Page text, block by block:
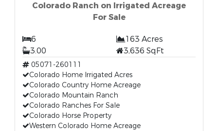
Colorado Ranch on Irrigated Acreage
For Sale
6
163 Acres
3.00
3,636 SqFt
05071-260111
Colorado Home Irrigated Acres
Colorado Country Home Acreage
Colorado Mountain Ranch
Colorado Ranches For Sale
Colorado Horse Property
Western Colorado Home Acreage